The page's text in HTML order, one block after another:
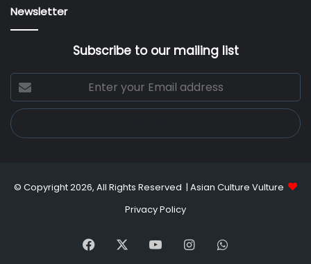
Newsletter
Subscribe to our mailing list
Enter
your
Email
address
© Copyright 2026, All Rights Reserved | Asian Culture Vulture
Privacy Policy
Facebook YouTubeInstagramWhatsApp